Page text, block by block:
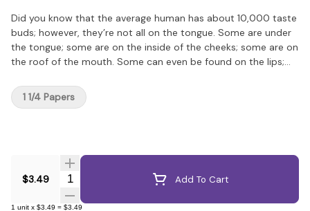
Did you know that the average human has about 10,000 taste
buds; however, they’re not all on the tongue. Some are under
the tongue; some are on the inside of the cheeks; some are on
the roof of the mouth. Some can even be found on the lips;
Juicy uses a special process that gives it soooooo much more
flavour!
$3.49 Quantity Selector Add To Cart
1 unit x $3.49 = $3.49
1 1/4 Papers